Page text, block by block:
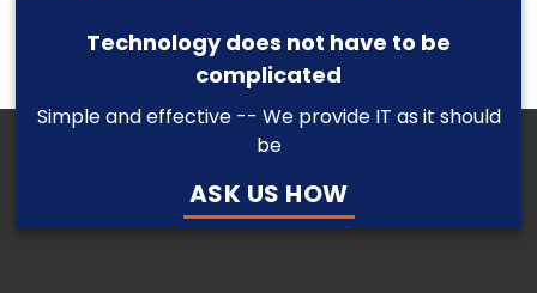
Technology does not have to be
complicated
Simple and effective -- We provide IT as it should
be
ASK US HOW